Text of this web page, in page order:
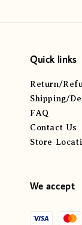
Quick links
Return/
Shipping/
FAQ
Contact Us
Store
We accept